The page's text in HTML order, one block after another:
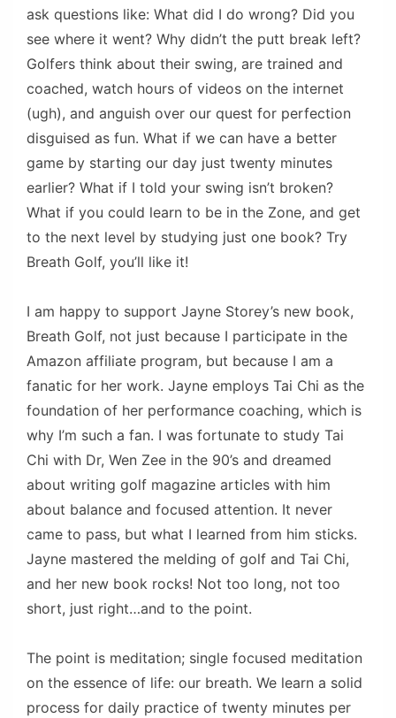
ask questions like: What did I do wrong? Did you
see where it went? Why didn’t the putt break left?
Golfers think about their swing, are trained and
coached, watch hours of videos on the internet
(ugh), and anguish over our quest for perfection
disguised as fun. What if we can have a better
game by starting our day just twenty minutes
earlier? What if I told your swing isn’t broken?
What if you could learn to be in the Zone, and get
to the next level by studying just one book? Try
Breath Golf, you’ll like it!
I am happy to support Jayne Storey’s new book,
Breath Golf, not just because I participate in the
Amazon affiliate program, but because I am a
fanatic for her work. Jayne employs Tai Chi as the
foundation of her performance coaching, which is
why I’m such a fan. I was fortunate to study Tai
Chi with Dr, Wen Zee in the 90’s and dreamed
about writing golf magazine articles with him
about balance and focused attention. It never
came to pass, but what I learned from him sticks.
Jayne mastered the melding of golf and Tai Chi,
and her new book rocks! Not too long, not too
short, just right…and to the point.
The point is meditation; single focused meditation
on the essence of life: our breath. We learn a solid
process for daily practice of twenty minutes per